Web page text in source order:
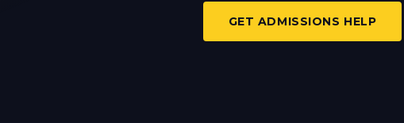
GET ADMISSIONS HELP